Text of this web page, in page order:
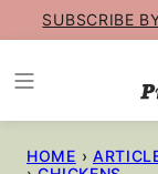
Skip
content
SUBSCRIBE
HOME ›